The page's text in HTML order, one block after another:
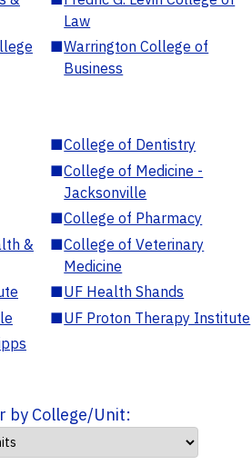
Law
■Warrington College of
Business
■College of Dentistry
■College of Medicine -
Jacksonville
■College of Pharmacy
&
■College of Veterinary
Medicine
■UF Health Shands
■UF Proton Therapy Institute
by College/Unit: